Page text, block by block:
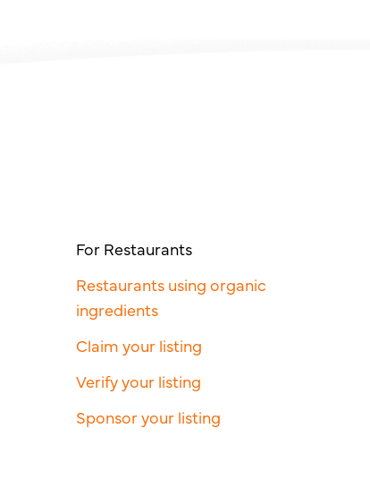
For Restaurants
Restaurants using organic
ingredients
Claim your listing
Verify your listing
Sponsor your listing